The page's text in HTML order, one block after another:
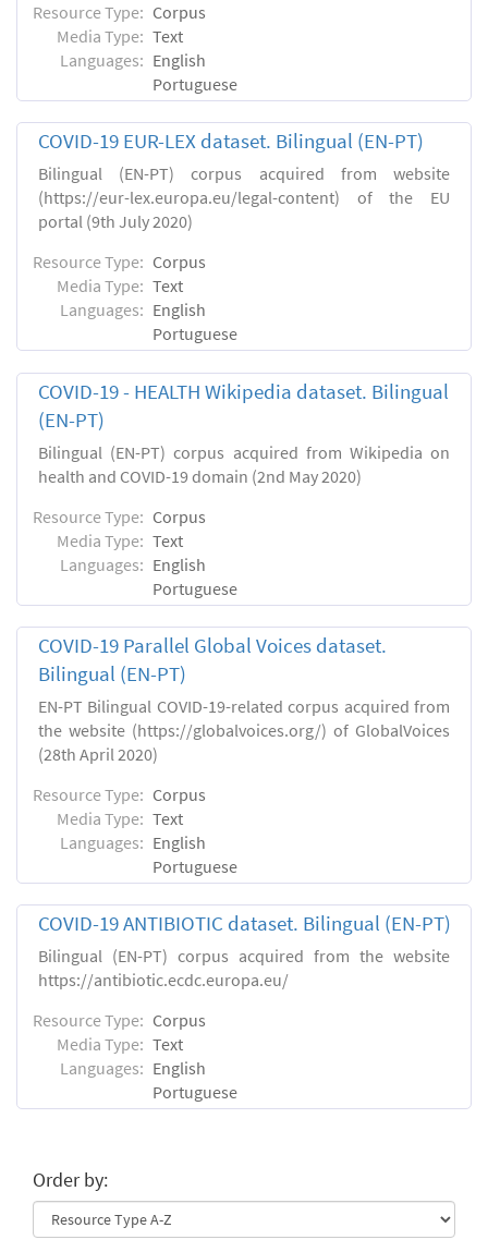
Resource Type: Corpus
Media Type: Text
Languages: English
Portuguese
COVID-19 EUR-LEX dataset. Βilingual (EN-PT)
Bilingual (EN-PT) corpus acquired from website
(https://eur-lex.europa.eu/legal-content) of the EU
portal (9th July 2020)
Resource Type: Corpus
Media Type: Text
Languages: English
Portuguese
COVID-19 - HEALTH Wikipedia dataset. Bilingual
(EN-PT)
Bilingual (EN-PT) corpus acquired from Wikipedia on
health and COVID-19 domain (2nd May 2020)
Resource Type: Corpus
Media Type: Text
Languages: English
Portuguese
COVID-19 Parallel Global Voices dataset.
Bilingual (EN-PT)
EN-PT Bilingual COVID-19-related corpus acquired from
the website (https://globalvoices.org/) of GlobalVoices
(28th April 2020)
Resource Type: Corpus
Media Type: Text
Languages: English
Portuguese
COVID-19 ANTIBIOTIC dataset. Bilingual (EN-PT)
Bilingual (EN-PT) corpus acquired from the website
https://antibiotic.ecdc.europa.eu/
Resource Type: Corpus
Media Type: Text
Languages: English
Portuguese
Order by: